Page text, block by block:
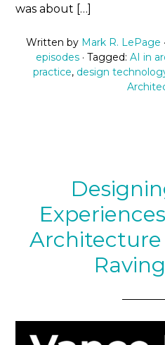
was about […]
Written by Mark R. LePage
episodes · Tagged: AI in
practice, design